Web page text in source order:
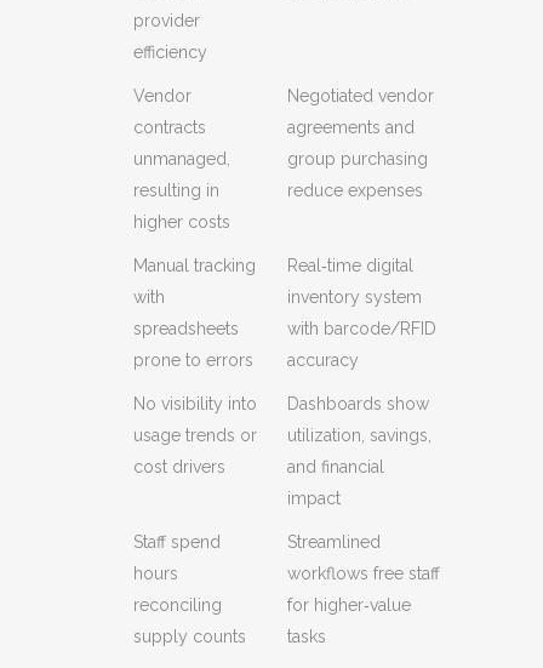
provider
efficiency
Vendor
contracts
unmanaged,
resulting in
higher costs
Negotiated vendor
agreements and
group purchasing
reduce expenses
Manual tracking
with
spreadsheets
prone to errors
Real‑time digital
inventory system
with barcode/RFID
accuracy
No visibility into
usage trends or
cost drivers
Dashboards show
utilization, savings,
and financial
impact
Staff spend
hours
reconciling
supply counts
Streamlined
workflows free staff
for higher‑value
tasks